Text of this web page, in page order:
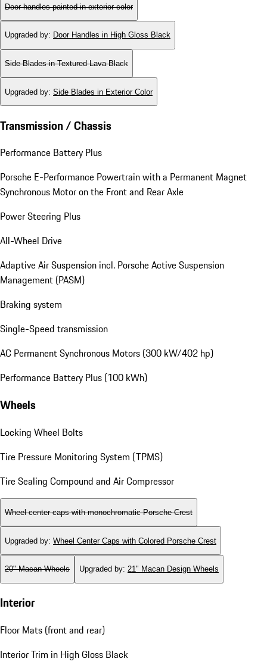
Door handles painted in exterior color
Upgraded by: Door Handles in High Gloss Black
Side Blades in Textured Lava Black
Upgraded by: Side Blades in Exterior Color
Transmission / Chassis
Performance Battery Plus
Porsche E-Performance Powertrain with a Permanent Magnet
Synchronous Motor on the Front and Rear Axle
Power Steering Plus
All-Wheel Drive
Adaptive Air Suspension incl. Porsche Active Suspension
Management (PASM)
Braking system
Single-Speed transmission
AC Permanent Synchronous Motors (300 kW/402 hp)
Performance Battery Plus (100 kWh)
Wheels
Locking Wheel Bolts
Tire Pressure Monitoring System (TPMS)
Tire Sealing Compound and Air Compressor
Wheel center caps with monochromatic Porsche Crest
Upgraded by: Wheel Center Caps with Colored Porsche Crest
20" Macan Wheels Upgraded by: 21" Macan Design Wheels
Interior
Floor Mats (front and rear)
Interior Trim in High Gloss Black